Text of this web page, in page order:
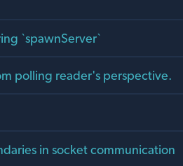
`spawnServer`
polling reader's perspective.
in socket communication